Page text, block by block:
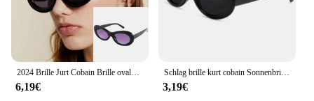
6,19€
Schlag brille kurt cobain Sonnenbrille Männer Vintage ovale Sonnenbrille Retro weiblich männlich weiß schwarz Brille uv400
3,19€